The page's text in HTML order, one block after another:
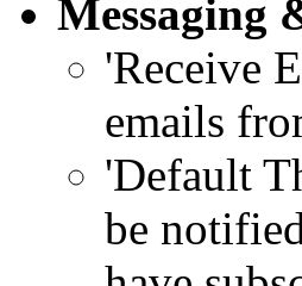
Messaging
'Receive
emails
'Default
be